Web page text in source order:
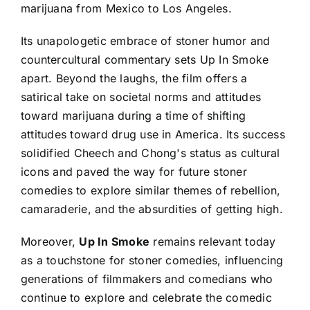
marijuana from Mexico to Los Angeles.
Its unapologetic embrace of stoner humor and
countercultural commentary sets Up In Smoke
apart. Beyond the laughs, the film offers a
satirical take on societal norms and attitudes
toward marijuana during a time of shifting
attitudes toward drug use in America. Its success
solidified Cheech and Chong's status as cultural
icons and paved the way for future stoner
comedies to explore similar themes of rebellion,
camaraderie, and the absurdities of getting high.
Moreover, Up In Smoke remains relevant today
as a touchstone for stoner comedies, influencing
generations of filmmakers and comedians who
continue to explore and celebrate the comedic